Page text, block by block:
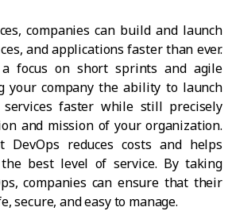
companies can build and launch
and applications faster than ever.
a focus on short sprints and agile
your company the ability to launch
faster while still precisely
and mission of your organization.
reduces costs and helps
the best level of service. By taking
companies can ensure that their
secure, and easy to manage.